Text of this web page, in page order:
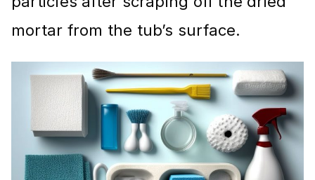
mortar from the tub’s surface.